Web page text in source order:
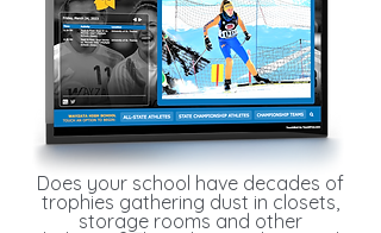
Does your school have decades of
trophies gathering dust in closets,
storage rooms and other